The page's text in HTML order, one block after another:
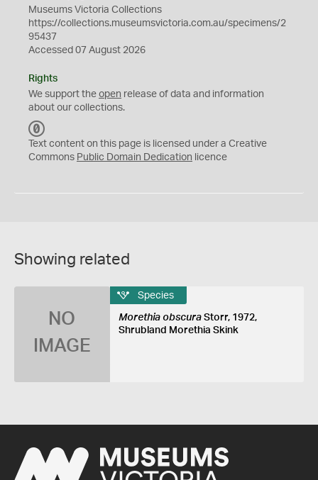
Museums Victoria Collections
https://collections.museumsvictoria.com.au/specimens/2
95437
Accessed 07 August 2026
Rights
We support the open release of data and information
about our collections.
C
0
Text content on this page is licensed under a Creative
Commons Public Domain Dedication licence
Showing related
NO
IMAGE
Species
Morethia obscuraStorr, 1972,
Shrubland Morethia Skink